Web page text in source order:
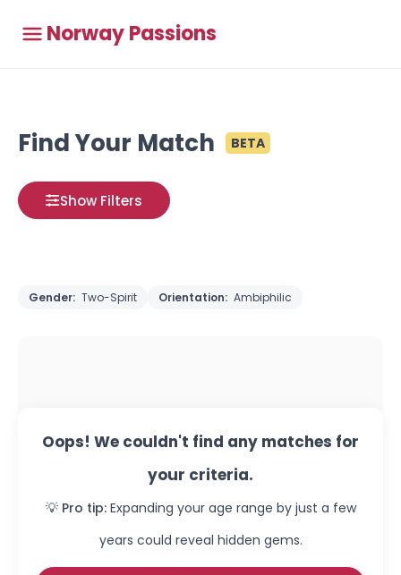
Norway Passions
Find Your Match BETA
Show Filters
Gender: Two-Spirit Orientation: Ambiphilic
Oops! We couldn't find any matches for
your criteria.
💡 Pro tip: Expanding your age range by just a few
years could reveal hidden gems.